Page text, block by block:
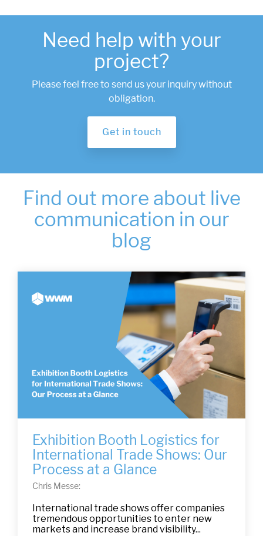
Need help with your
project?
Please feel free to send us your inquiry without
obligation.
Get in touch
Find out more about live
communication in our
blog
Exhibition Booth Logistics for
International Trade Shows: Our
Process at a Glance
Chris Messe:
International trade shows offer companies
tremendous opportunities to enter new
markets and increase brand visibility...